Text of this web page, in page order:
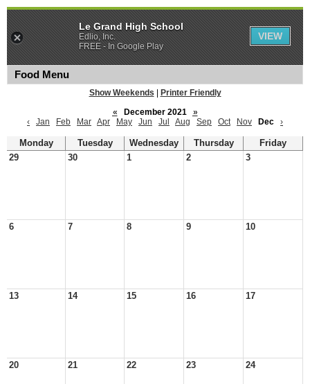
Food Menu
Show Weekends
Printer Friendly
«
December 2021
»
‹
Jan Feb Mar Apr May Jun Jul Aug Sep Oct Nov Dec ›
Monday Tuesday Wednesday Thursday
Friday
29
30 1 2 3
6 7 8 9 10
13 14 15 16 17
20 21 22 23 24
Le Grand High School
Edlio, Inc.
FREE - In Google Play
VIEW